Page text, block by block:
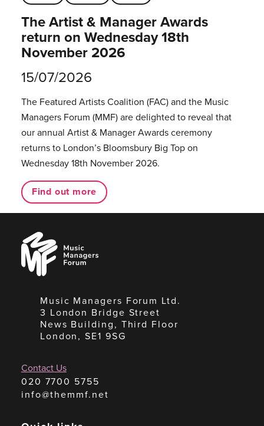
The Artist & Manager Awards
return on Wednesday 18th
November 2026
15/07/2026
The Featured Artists Coalition (FAC) and the Music
Managers Forum (MMF) are delighted to reveal that
our annual Artist & Manager Awards ceremony
returns to London’s Bloomsbury Big Top on
Wednesday 18th November 2026.
Find out more
Music
Managers
Forum
Music Managers Forum Ltd.
3 London Bridge Street
News Building, Third Floor
London, SE1 9SG
Contact Us
020 7700 5755
info@themmf.net